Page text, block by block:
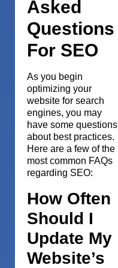
Asked
Questions
For SEO
As you begin
optimizing your
website for search
engines, you may
have some questions
about best practices.
Here are a few of the
most common FAQs
regarding SEO:
How Often
Should I
Update My
Website’s